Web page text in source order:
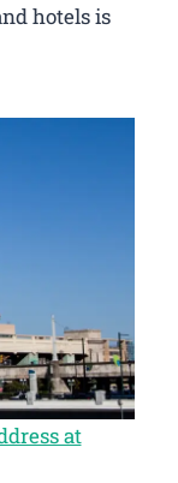
hotels is
at